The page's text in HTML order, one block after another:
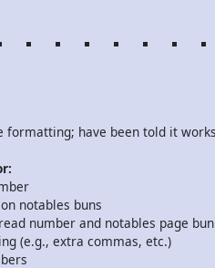
formatting; have been told it
notables buns
number and notables page
(e.g., extra commas, etc.)